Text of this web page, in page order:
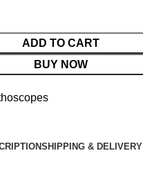
ADD TO CART
BUY NOW
SHIPPING & DELIVERY